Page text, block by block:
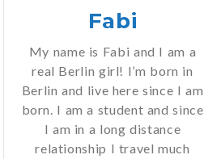
Fabi
My name is Fabi and I am a
real Berlin girl! I’m born in
Berlin and live here since I am
born. I am a student and since
I am in a long distance
relationship I travel much